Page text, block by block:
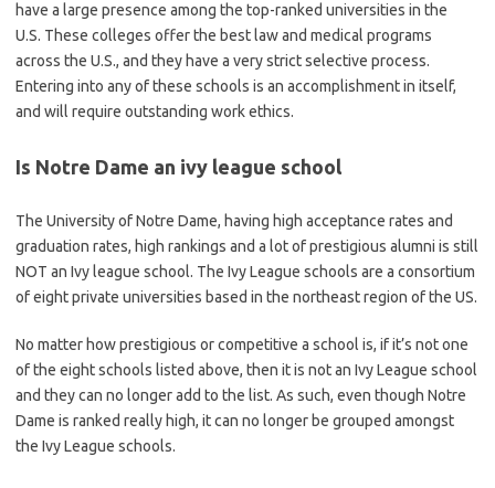
have a large presence among the top-ranked universities in the
U.S. These colleges offer the best law and medical programs
across the U.S., and they have a very strict selective process.
Entering into any of these schools is an accomplishment in itself,
and will require outstanding work ethics.
Is Notre Dame an ivy league school
The University of Notre Dame, having high acceptance rates and
graduation rates, high rankings and a lot of prestigious alumni is still
NOT an Ivy league school. The Ivy League schools are a consortium
of eight private universities based in the northeast region of the US.
No matter how prestigious or competitive a school is, if it’s not one
of the eight schools listed above, then it is not an Ivy League school
and they can no longer add to the list. As such, even though Notre
Dame is ranked really high, it can no longer be grouped amongst
the Ivy League schools.